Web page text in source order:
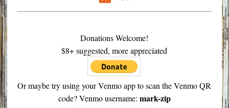
Donations Welcome!
$8+ suggested, more appreciated
Or maybe try using your Venmo app to scan the Venmo QR
code? Venmo username: mark-zip